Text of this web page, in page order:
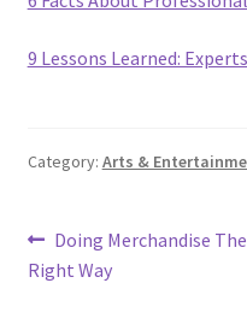
9 Lessons Learned: Experts
Category: Arts &
Post
navigation
Previous
post:
Doing Merchandise The
Right Way